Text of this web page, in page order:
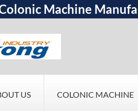
Machine
US COLONIC MACHINE